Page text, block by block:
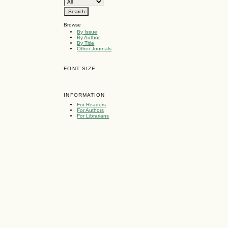
Browse
By Issue
By Author
By Title
Other Journals
FONT SIZE
INFORMATION
For Readers
For Authors
For Librarians